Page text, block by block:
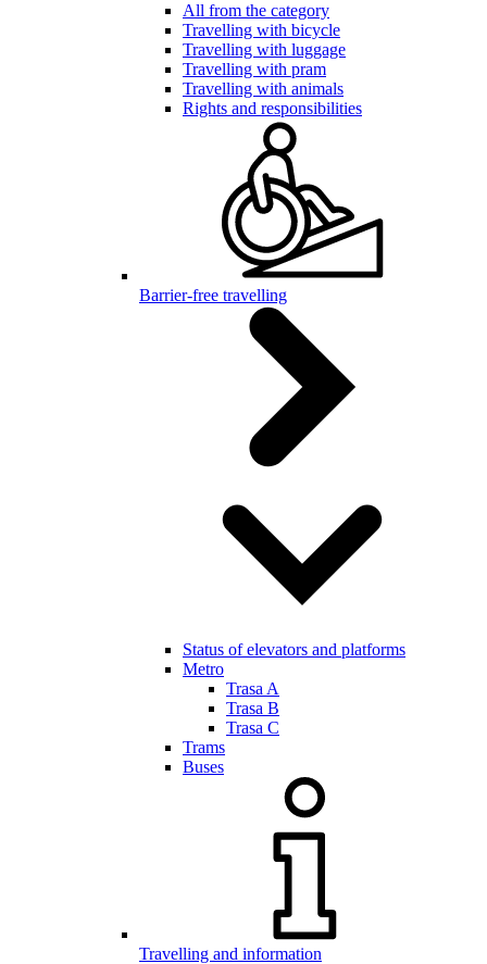
All from the category
Travelling with bicycle
Travelling with luggage
Travelling with pram
Travelling with animals
Rights and responsibilities
Barrier-free travelling
Status of elevators and platforms
Metro
Trasa A
Trasa B
Trasa C
Trams
Buses
Travelling and information